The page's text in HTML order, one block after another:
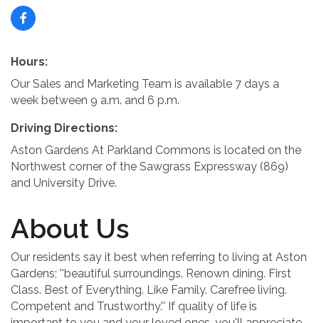
Hours:
Our Sales and Marketing Team is available 7 days a
week between 9 a.m. and 6 p.m.
Driving Directions:
Aston Gardens At Parkland Commons is located on the
Northwest corner of the Sawgrass Expressway (869)
and University Drive.
About Us
Our residents say it best when referring to living at Aston
Gardens; ''beautiful surroundings. Renown dining. First
Class. Best of Everything. Like Family. Carefree living.
Competent and Trustworthy.'' If quality of life is